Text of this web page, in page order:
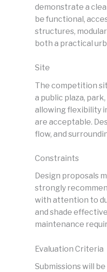
demonstrate a
be functional,
structures,
both a practical
Site
The competition
a public plaza,
allowing flexibility
are acceptable.
flow, and
Constraints
Design proposals
strongly
with attention to
and shade
maintenance
Evaluation Criteria
Submissions will